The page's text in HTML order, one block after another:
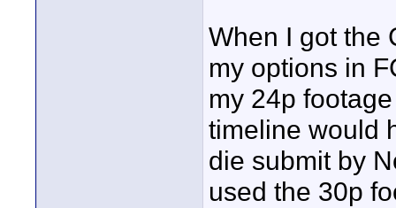
When I got the
my options in
my 24p
timeline would
die submit by
used the 30p